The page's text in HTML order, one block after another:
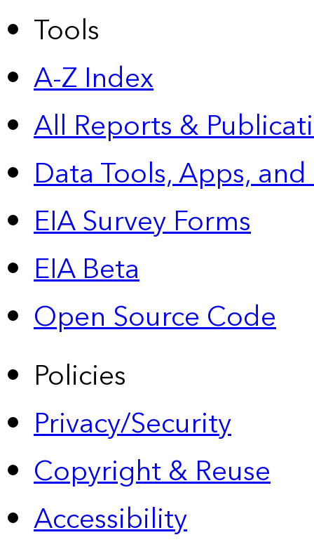
Tools
A-Z Index
All Reports &
Data Tools, Apps,
EIA Survey Forms
EIA Beta
Open Source Code
Policies
Privacy/Security
Copyright & Reuse
Accessibility